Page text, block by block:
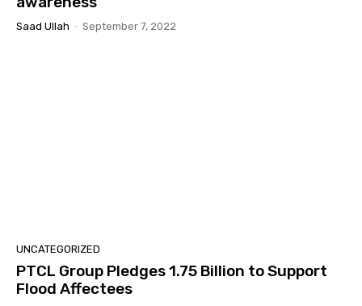
Saad Ullah - September 7, 2022
UNCATEGORIZED
PTCL Group Pledges 1.75 Billion to Support
Flood Affectees